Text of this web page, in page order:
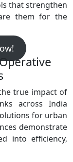
that strengthen
them for the
true impact of
across India
for urban
demonstrate
into efficiency,